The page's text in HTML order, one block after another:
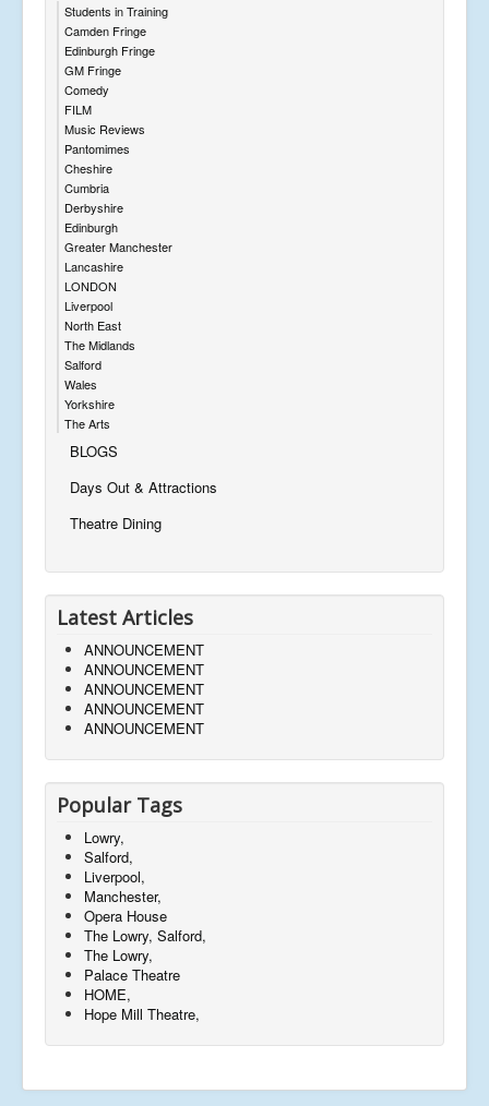
Students in Training
Camden Fringe
Edinburgh Fringe
GM Fringe
Comedy
FILM
Music Reviews
Pantomimes
Cheshire
Cumbria
Derbyshire
Edinburgh
Greater Manchester
Lancashire
LONDON
Liverpool
North East
The Midlands
Salford
Wales
Yorkshire
The Arts
BLOGS
Days Out & Attractions
Theatre Dining
Latest Articles
ANNOUNCEMENT
ANNOUNCEMENT
ANNOUNCEMENT
ANNOUNCEMENT
ANNOUNCEMENT
Popular Tags
Lowry,
Salford,
Liverpool,
Manchester,
Opera House
The Lowry, Salford,
The Lowry,
Palace Theatre
HOME,
Hope Mill Theatre,